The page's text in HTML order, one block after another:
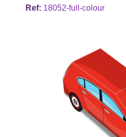
Ref: 18052-full-colour